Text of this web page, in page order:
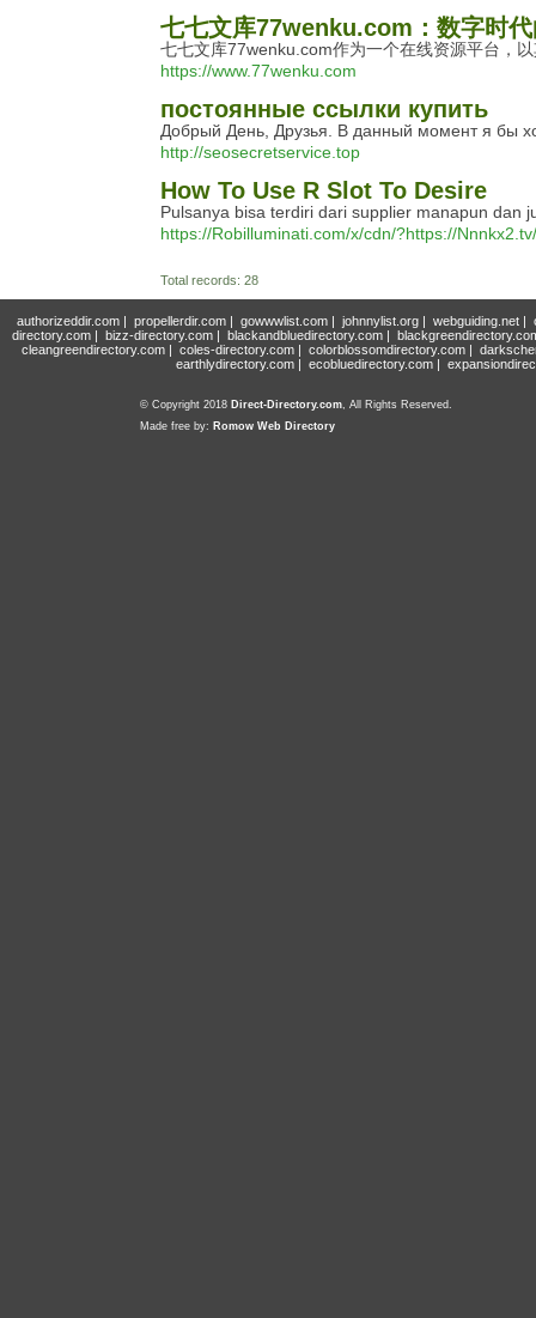
七七文库77wenku.com：数字时
七七文库77wenku.com作为一个在线资源平台，
https://www.77wenku.com
постоянные ссылки купить
Добрый День, Друзья. В данный момент я бы
http://seosecretservice.top
How To Use R Slot To Desire
Pulsanya bisa terdiri dari supplier manapun dan
https://Robilluminati.com/x/cdn/?https://
Total records: 28
authorizeddir.com| propellerdir.com| gowwwlist.com| johnnylist.org| webguiding.net|
directory.com | bizz-directory.com | blackandbluedirectory.com |
cleangreendirectory.com | coles-directory.com | colorblossomdirectory.com |
earthlydirectory.com | ecobluedirectory.com |
© Copyright 2018 Direct-Directory.com, All Rights Reserved.
Made free by: Romow Web Directory